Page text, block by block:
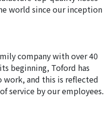
world since our inception
company with over 40
beginning, Toford has
work, and this is reflected
service by our employees.